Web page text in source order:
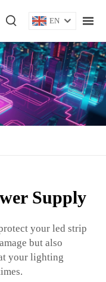
EN
Supply
your led strip
but also
your lighting